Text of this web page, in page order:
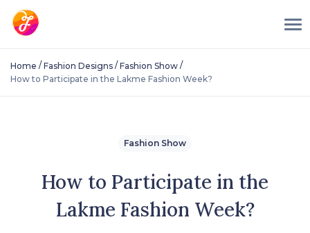
Home / Fashion Designs / Fashion Show /
How to Participate in the Lakme Fashion Week?
Fashion Show
How to Participate in the
Lakme Fashion Week?